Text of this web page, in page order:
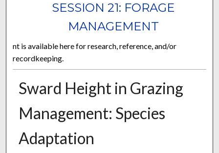
SESSION 21: FORAGE
MANAGEMENT
nt is available here for research, reference, and/or
recordkeeping.
Sward Height in Grazing
Management: Species
Adaptation